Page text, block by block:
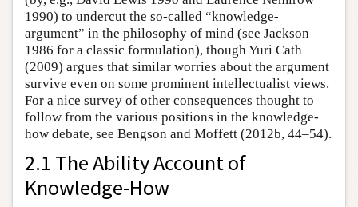
1990) to undercut the so-called “knowledge-
argument” in the philosophy of mind (see Jackson
1986 for a classic formulation), though Yuri Cath
(2009) argues that similar worries about the argument
survive even on some prominent intellectualist views.
For a nice survey of other consequences thought to
follow from the various positions in the knowledge-
how debate, see Bengson and Moffett (2012b, 44–54).
2.1 The Ability Account of
Knowledge-How